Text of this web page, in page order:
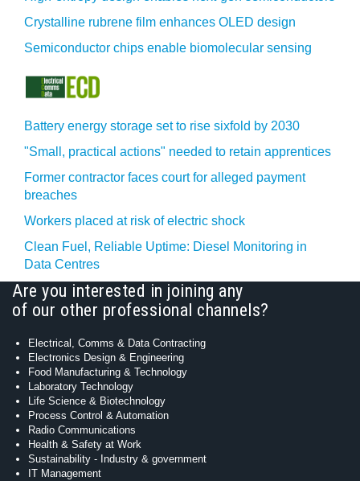
Crystalline rubrene film enhances OLED design
Semiconductor chips enable biomolecular sensing
Battery energy storage set to rise sixfold by 2030
"Small, practical actions" needed to retain apprentices
Former contractor faces court for alleged payment
breaches
Workers placed at risk of electric shock
Clean Fuel, Reliable Uptime: Diesel Monitoring in
Data Centres
Are you interested in joining any
of our other professional channels?
Electrical, Comms & Data Contracting
Electronics Design & Engineering
Food Manufacturing & Technology
Laboratory Technology
Life Science & Biotechnology
Process Control & Automation
Radio Communications
Health & Safety at Work
Sustainability - Industry & government
IT Management